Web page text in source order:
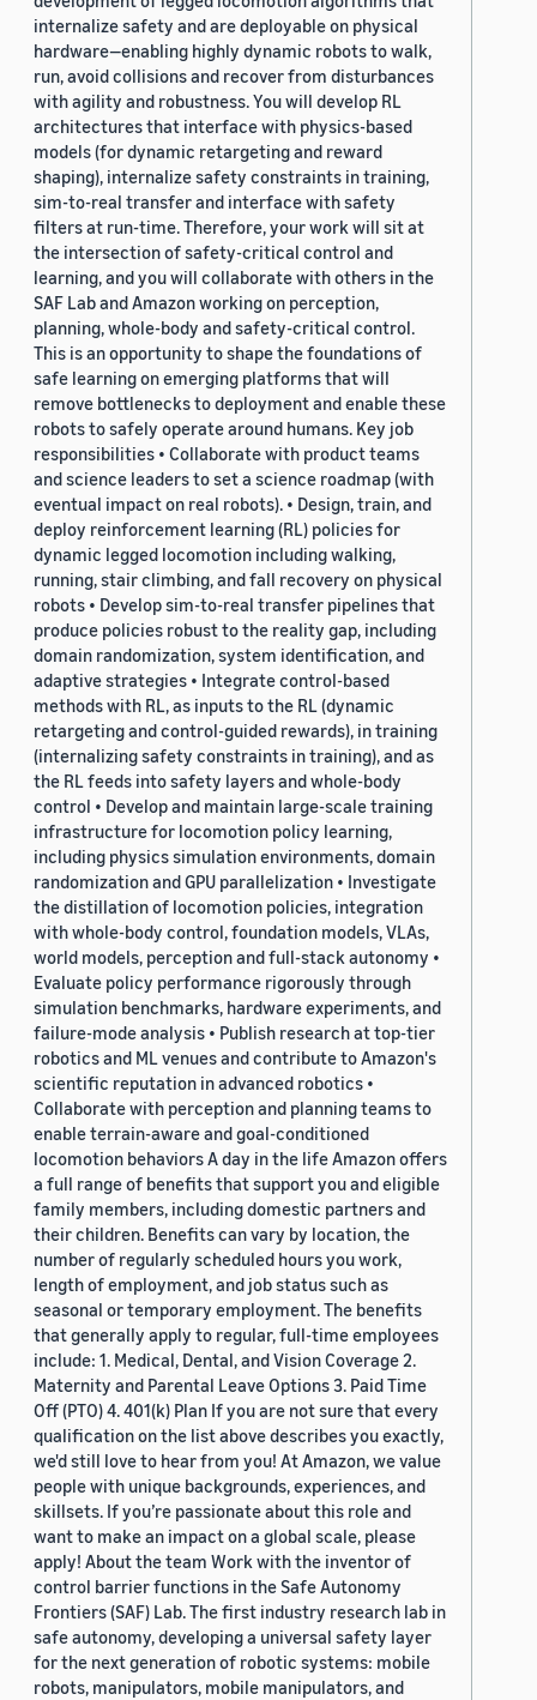
internalize safety and are deployable on physical
hardware—enabling highly dynamic robots to walk,
run, avoid collisions and recover from disturbances
with agility and robustness. You will develop RL
architectures that interface with physics-based
models (for dynamic retargeting and reward
shaping), internalize safety constraints in training,
sim-to-real transfer and interface with safety
filters at run-time. Therefore, your work will sit at
the intersection of safety-critical control and
learning, and you will collaborate with others in the
SAF Lab and Amazon working on perception,
planning, whole-body and safety-critical control.
This is an opportunity to shape the foundations of
safe learning on emerging platforms that will
remove bottlenecks to deployment and enable these
robots to safely operate around humans. Key job
responsibilities • Collaborate with product teams
and science leaders to set a science roadmap (with
eventual impact on real robots). • Design, train, and
deploy reinforcement learning (RL) policies for
dynamic legged locomotion including walking,
running, stair climbing, and fall recovery on physical
robots • Develop sim-to-real transfer pipelines that
produce policies robust to the reality gap, including
domain randomization, system identification, and
adaptive strategies • Integrate control-based
methods with RL, as inputs to the RL (dynamic
retargeting and control-guided rewards), in training
(internalizing safety constraints in training), and as
the RL feeds into safety layers and whole-body
control • Develop and maintain large-scale training
infrastructure for locomotion policy learning,
including physics simulation environments, domain
randomization and GPU parallelization • Investigate
the distillation of locomotion policies, integration
with whole-body control, foundation models, VLAs,
world models, perception and full-stack autonomy •
Evaluate policy performance rigorously through
simulation benchmarks, hardware experiments, and
failure-mode analysis • Publish research at top-tier
robotics and ML venues and contribute to Amazon's
scientific reputation in advanced robotics •
Collaborate with perception and planning teams to
enable terrain-aware and goal-conditioned
locomotion behaviors A day in the life Amazon offers
a full range of benefits that support you and eligible
family members, including domestic partners and
their children. Benefits can vary by location, the
number of regularly scheduled hours you work,
length of employment, and job status such as
seasonal or temporary employment. The benefits
that generally apply to regular, full-time employees
include: 1. Medical, Dental, and Vision Coverage 2.
Maternity and Parental Leave Options 3. Paid Time
Off (PTO) 4. 401(k) Plan If you are not sure that every
qualification on the list above describes you exactly,
we'd still love to hear from you! At Amazon, we value
people with unique backgrounds, experiences, and
skillsets. If you’re passionate about this role and
want to make an impact on a global scale, please
apply! About the team Work with the inventor of
control barrier functions in the Safe Autonomy
Frontiers (SAF) Lab. The first industry research lab in
safe autonomy, developing a universal safety layer
for the next generation of robotic systems: mobile
robots, manipulators, mobile manipulators, and